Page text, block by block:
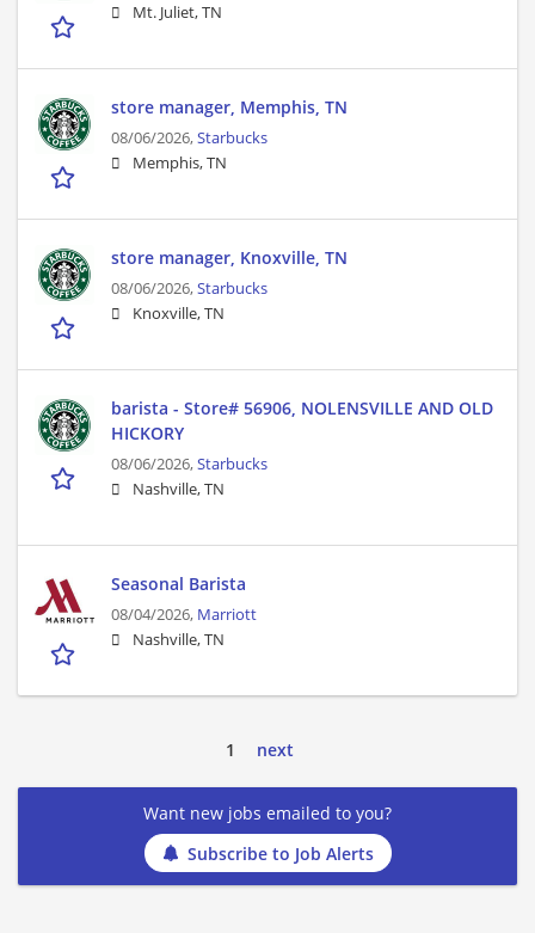
Mt. Juliet, TN
store manager, Memphis, TN
08/06/2026,Starbucks
Memphis, TN
store manager, Knoxville, TN
08/06/2026,Starbucks
Knoxville, TN
barista - Store# 56906, NOLENSVILLE AND OLD
HICKORY
08/06/2026,Starbucks
Nashville, TN
Seasonal Barista
08/04/2026, Marriott
Nashville, TN
1 next
Want new jobs emailed to you?
Subscribe to Job Alerts